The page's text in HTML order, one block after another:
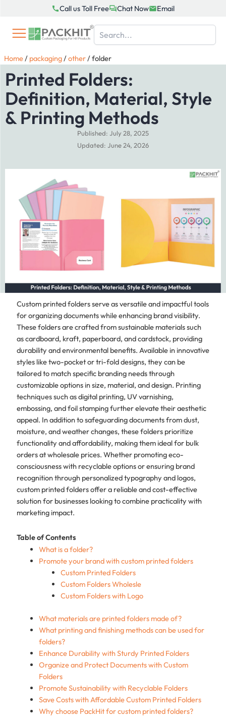
content
Call us Toll Free Chat Now Email
Home/ packaging/other/folder
Printed Folders:
Definition, Material, Style
& Printing Methods
Published: July 28, 2025
Updated: June 24, 2026
Custom printed folders serve as versatile and impactful tools
for organizing documents while enhancing brand visibility.
These folders are crafted from sustainable materials such
as cardboard, kraft, paperboard, and cardstock, providing
durability and environmental benefits. Available in innovative
styles like two-pocket or tri-fold designs, they can be
tailored to match specific branding needs through
customizable options in size, material, and design. Printing
techniques such as digital printing, UV varnishing,
embossing, and foil stamping further elevate their aesthetic
appeal. In addition to safeguarding documents from dust,
moisture, and weather changes, these folders prioritize
functionality and affordability, making them ideal for bulk
orders at wholesale prices. Whether promoting eco-
consciousness with recyclable options or ensuring brand
recognition through personalized typography and logos,
custom printed folders offer a reliable and cost-effective
solution for businesses looking to combine practicality with
marketing impact.​
Table of Contents
What is a folder?
Promote your brand with custom printed folders
Custom Printed Folders
Custom Folders Wholesle
Custom Folders with Logo
What materials are printed folders made of?
What printing and finishing methods can be used for
folders?
Enhance Durability with Sturdy Printed Folders
Organize and Protect Documents with Custom
Folders
Promote Sustainability with Recyclable Folders
Save Costs with Affordable Custom Printed Folders
Why choose PackHit for custom printed folders?